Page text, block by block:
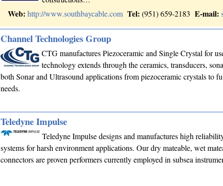
Web: http://www.southbaycable.com Tel: (951) 659-2183 E-mail:
Channel Technologies Group
CTG manufactures Piezoceramic and Single Crystal for
technology extends through the ceramics, transducers,
both Sonar and Ultrasound applications from piezoceramic crystals to
needs.
Teledyne Impulse
Teledyne Impulse designs and manufactures high
systems for harsh environment applications. Our dry mateable, wet
connectors are proven performers currently employed in subsea